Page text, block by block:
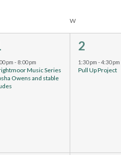
W
pm - 8:00 pm
Music Series
Owens and stable
1
event,
2
1:30 pm -4:30 pm
Pull Up Project